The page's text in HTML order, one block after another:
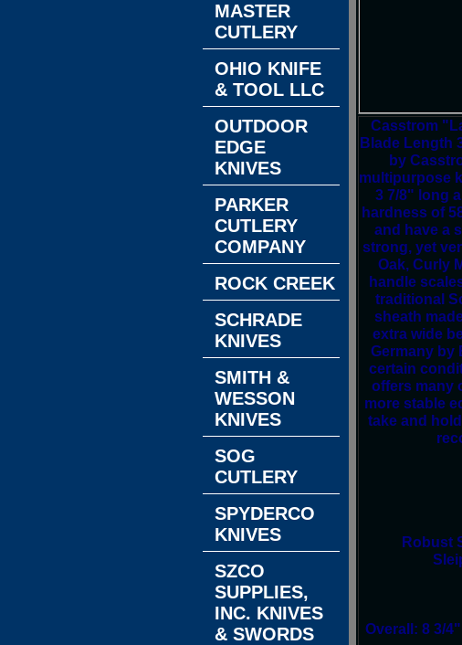
Casstrom
Blade Length
by
multipurpose
3 7/8" long
hardness of
and have a
strong, yet
Oak, Curly
handle
traditional
sheath
extra wide
Germany by
certain
offers many
more stable
take and
Robust
Overall: 8 3/
MASTER
CUTLERY
OHIO KNIFE
& TOOL LLC
OUTDOOR
EDGE
KNIVES
PARKER
CUTLERY
COMPANY
ROCK CREEK
SCHRADE
KNIVES
SMITH &
WESSON
KNIVES
SOG
CUTLERY
SPYDERCO
KNIVES
SZCO
SUPPLIES,
INC. KNIVES
& SWORDS